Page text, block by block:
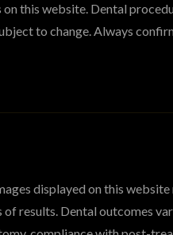
this website. Dental
to change. Always
displayed on this
results. Dental outcomes